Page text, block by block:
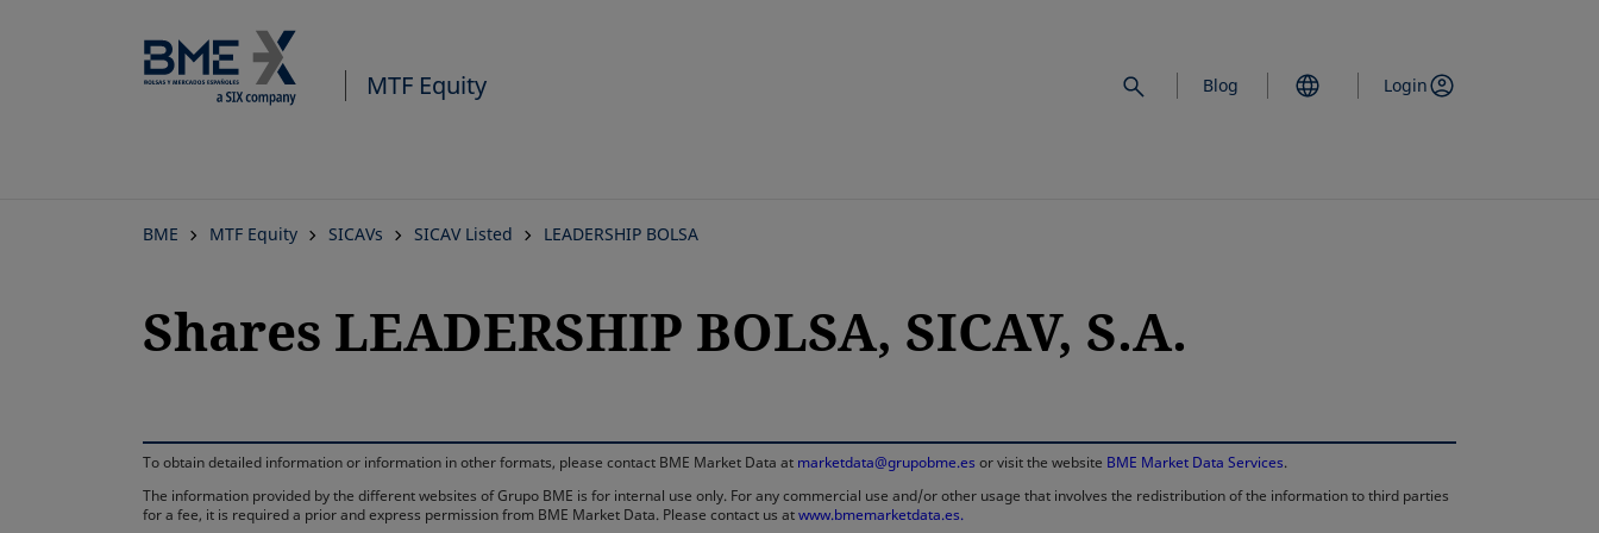
MTF Equity Blog Login
BME MTF Equity SICAVs SICAV Listed LEADERSHIP BOLSA
Shares LEADERSHIP BOLSA, SICAV, S.A.
To obtain detailed information or information in other formats, please contact BME Market Data at marketdata@grupobme.es or visit the website BME Market Data Services.
The information provided by the different websites of Grupo BME is for internal use only. For any commercial use and/or other usage that involves the redistribution of the information to third parties
for a fee, it is required a prior and express permission from BME Market Data. Please contact us atwww.bmemarketdata.es.